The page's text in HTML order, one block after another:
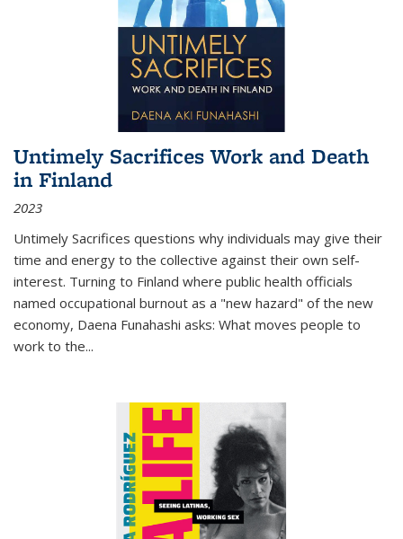
Untimely Sacrifices Work and Death
in Finland
2023
Untimely Sacrifices questions why individuals may give their
time and energy to the collective against their own self-
interest. Turning to Finland where public health officials
named occupational burnout as a "new hazard" of the new
economy, Daena Funahashi asks: What moves people to
work to the...